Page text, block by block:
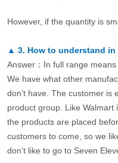
However, if the quantity is
▲ 3. How to understand in
Answer：In full range
We have what other
don’t have. The customer is
product group. Like Walmart
the products are placed
customers to come, so we
don’t like to go to Seven